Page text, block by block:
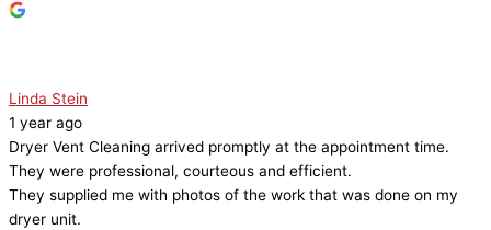
Linda Stein
1 year ago
Dryer Vent Cleaning arrived promptly at the appointment time.
They were professional, courteous and efficient.
They supplied me with photos of the work that was done on my
dryer unit.